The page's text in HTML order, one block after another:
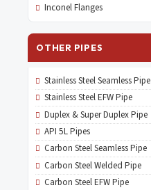
Inconel Flanges
OTHER PIPES
Stainless Steel Seamless Pipe
Stainless Steel EFW Pipe
Duplex & Super Duplex Pipe
API 5L Pipes
Carbon Steel Seamless Pipe
Carbon Steel Welded Pipe
Carbon Steel EFW Pipe